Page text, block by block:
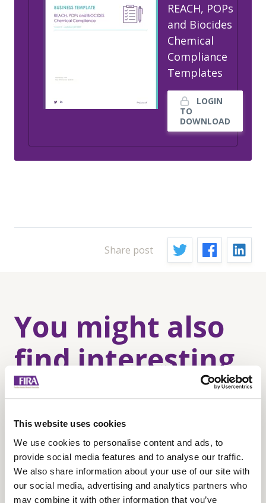
This website uses cookies
We use cookies to personalise content and ads, to
provide social media features and to analyse our traffic.
We also share information about your use of our site with
our social media, advertising and analytics partners who
may combine it with other information that you’ve
REACH, POPs
and Biocides
Chemical
Compliance
Templates
LOGIN
TO
DOWNLOAD
Share post
You might also
find interesting